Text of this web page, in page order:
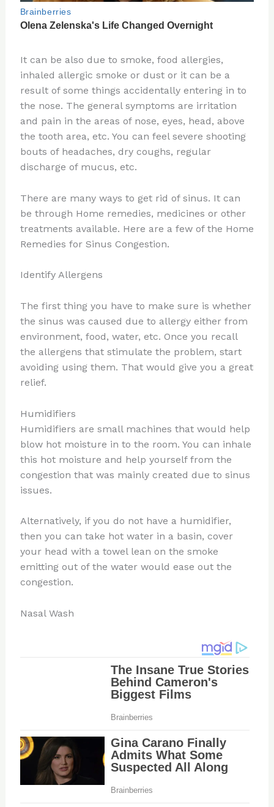
It can be also due to smoke, food allergies,
inhaled allergic smoke or dust or it can be a
result of some things accidentally entering in to
the nose. The general symptoms are irritation
and pain in the areas of nose, eyes, head, above
the tooth area, etc. You can feel severe shooting
bouts of headaches, dry coughs, regular
discharge of mucus, etc.
There are many ways to get rid of sinus. It can
be through Home remedies, medicines or other
treatments available. Here are a few of the Home
Remedies for Sinus Congestion.
Identify Allergens
The first thing you have to make sure is whether
the sinus was caused due to allergy either from
environment, food, water, etc. Once you recall
the allergens that stimulate the problem, start
avoiding using them. That would give you a great
relief.
Humidifiers
Humidifiers are small machines that would help
blow hot moisture in to the room. You can inhale
this hot moisture and help yourself from the
congestion that was mainly created due to sinus
issues.
Alternatively, if you do not have a humidifier,
then you can take hot water in a basin, cover
your head with a towel lean on the smoke
emitting out of the water would ease out the
congestion.
Nasal Wash